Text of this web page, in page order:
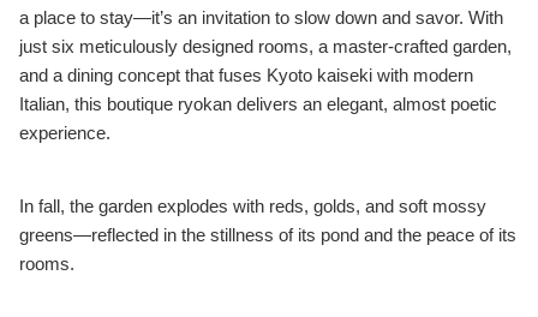
a place to stay—it’s an invitation to slow down and savor. With
just six meticulously designed rooms, a master-crafted garden,
and a dining concept that fuses Kyoto kaiseki with modern
Italian, this boutique ryokan delivers an elegant, almost poetic
experience.
In fall, the garden explodes with reds, golds, and soft mossy
greens—reflected in the stillness of its pond and the peace of its
rooms.